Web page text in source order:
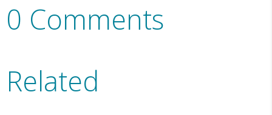
0 Comments
Related